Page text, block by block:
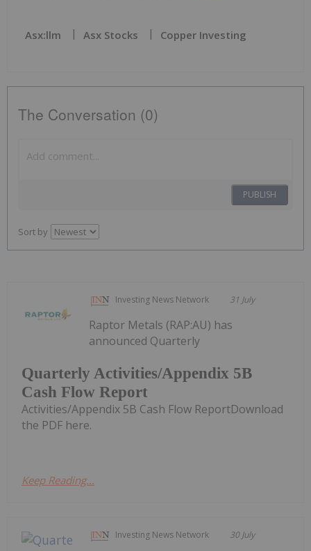
Asx:llm Asx Stocks Copper Investing
The Conversation (0)
PUBLISH
Sort by
Investing News Network 31 July
Quarterly Activities/Appendix 5B
Cash Flow Report
Raptor Metals (RAP:AU) has
announced Quarterly
Activities/Appendix 5B Cash Flow ReportDownload
the PDF here.
Keep Reading...
Investing News Network 30 July